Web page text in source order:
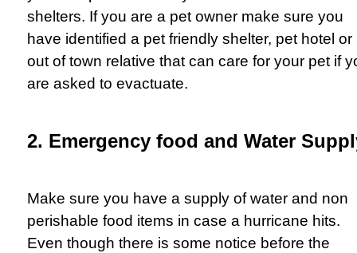
shelters. If you are a pet owner make sure you
have identified a pet friendly shelter, pet hotel or
out of town relative that can care for your pet if
are asked to evactuate.
2. Emergency food and Water
Make sure you have a supply of water and non
perishable food items in case a hurricane hits.
Even though there is some notice before the